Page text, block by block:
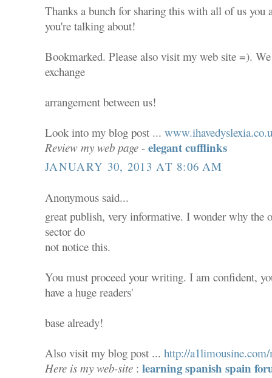
Thanks a bunch for sharing this with all of us you
you're talking about!
Bookmarked. Please also visit my web site =).
exchange
arrangement between us!
Look into my blog post ...
Review my web page -elegant cufflinks
JANUARY 30, 2013 AT 8:06 AM
Anonymous said...
great publish, very informative. I wonder why the
sector do
not notice this.
You must proceed your writing. I am confident,
have a huge readers'
base already!
Also visit my blog post ...http://
Here is my web-site :learning spanish spain